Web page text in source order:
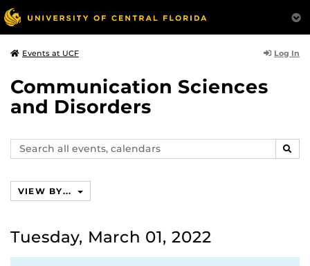
Events at UCF Log In
Communication Sciences
and Disorders
Search
events,
VIEW BY...
Tuesday, March 01, 2022